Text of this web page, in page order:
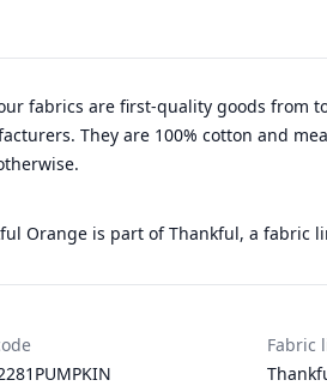
fabrics are first-quality goods from
They are 100% cotton and
Orange is part of Thankful, a fabric
Fabric